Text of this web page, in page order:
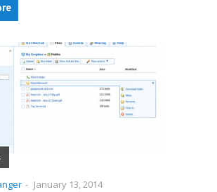
- January 13, 2014